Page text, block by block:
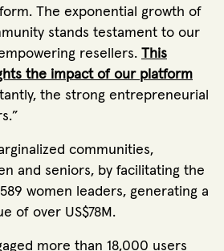
The exponential growth of
stands testament to our
resellers. This
the impact of our platform
the strong entrepreneurial
communities,
and seniors, by facilitating the
women leaders, generating a
of over US$78M.
more than 18,000 users